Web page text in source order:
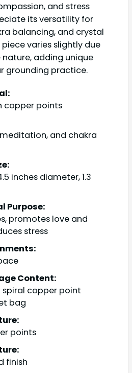
and stress
its versatility for
balancing, and crystal
varies slightly due
adding unique
grounding practice.
copper points
and chakra
inches diameter, 1.3
Purpose:
promotes love and
stress
Content:
spiral copper point
bag
points
finish